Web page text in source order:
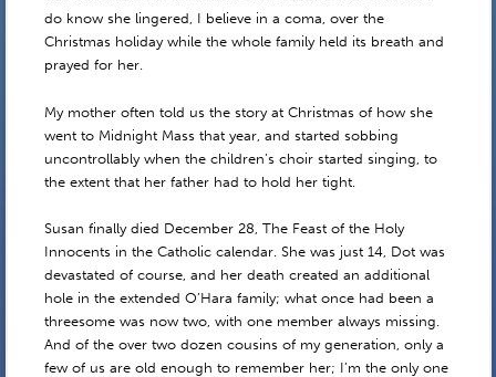
do know she lingered, I believe in a coma, over the
Christmas holiday while the whole family held its breath and
prayed for her.
My mother often told us the story at Christmas of how she
went to Midnight Mass that year, and started sobbing
uncontrollably when the children’s choir started singing, to
the extent that her father had to hold her tight.
Susan finally died December 28, The Feast of the Holy
Innocents in the Catholic calendar. She was just 14, Dot was
devastated of course, and her death created an additional
hole in the extended O’Hara family; what once had been a
threesome was now two, with one member always missing.
And of the over two dozen cousins of my generation, only a
few of us are old enough to remember her; I’m the only one